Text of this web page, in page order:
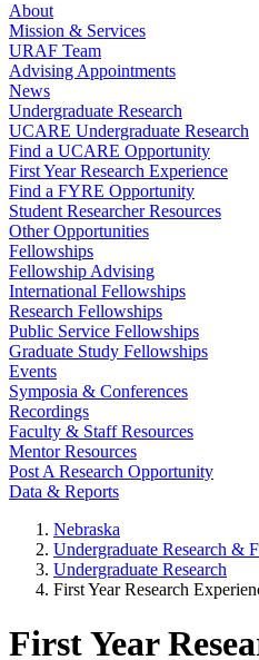
About
Mission & Services
URAF Team
Advising Appointments
News
Undergraduate Research
UCARE Undergraduate Research
Find a UCARE Opportunity
First Year Research Experience
Find a FYRE Opportunity
Student Researcher Resources
Other Opportunities
Fellowships
Fellowship Advising
International Fellowships
Research Fellowships
Public Service Fellowships
Graduate Study Fellowships
Events
Symposia & Conferences
Recordings
Faculty & Staff Resources
Mentor Resources
Post A Research Opportunity
Data & Reports
Nebraska
Undergraduate Research &
Undergraduate Research
First Year Research
First Year